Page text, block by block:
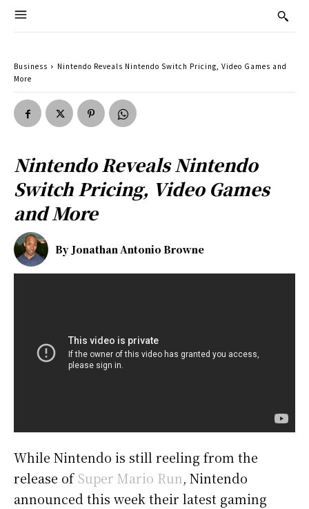
Business
Nintendo Reveals Nintendo Switch Pricing, Video Games and
More
Nintendo Reveals Nintendo
Switch Pricing, Video Games
and More
By Jonathan Antonio Browne
While Nintendo is still reeling from the
release ofSuper Mario Run, Nintendo
announced this week their latest gaming